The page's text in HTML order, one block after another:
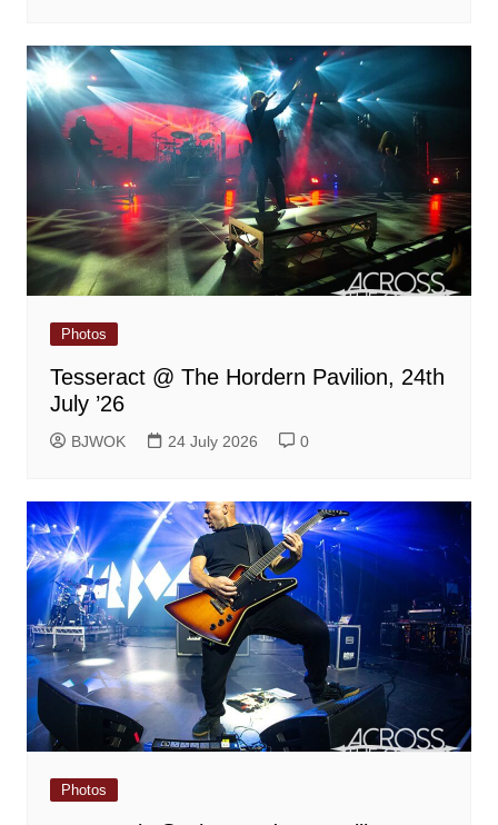
Photos
Tesseract @ The Hordern Pavilion, 24th
July ’26
BJWOK 24 July 2026 0
Photos